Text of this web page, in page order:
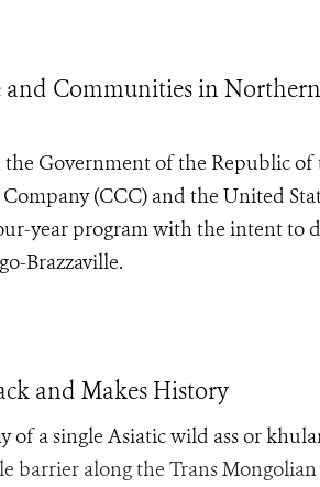
and Communities in Northern
Government of the Republic of
(CCC) and the United
year program with the intent to
Brazzaville.
and Makes History
of a single Asiatic wild ass or
barrier along the Trans Mongolian